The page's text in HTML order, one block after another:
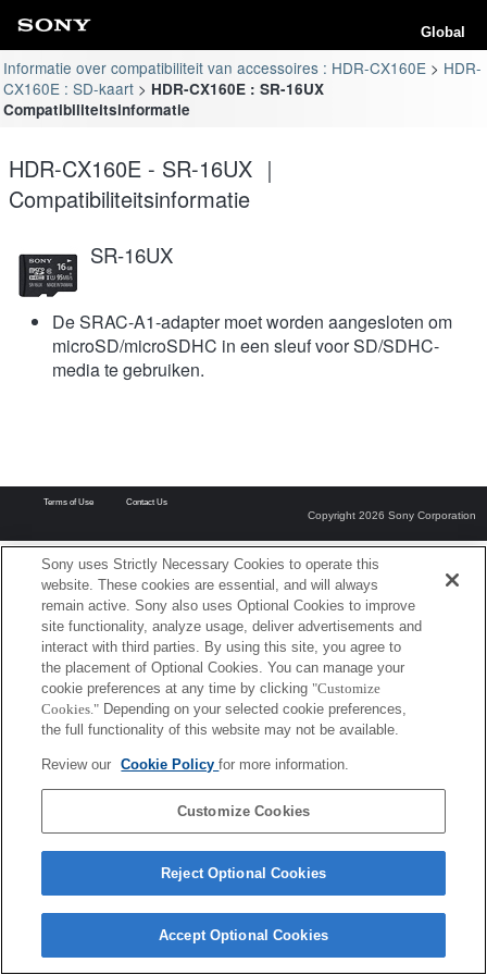
Global
Informatie over compatibiliteit van accessoires : HDR-CX160E
HDR-
CX160E : SD-kaart
HDR-CX160E : SR-16UX
Compatibiliteitsinformatie
HDR-CX160E - SR-16UX ｜
Compatibiliteitsinformatie
SR-16UX
De SRAC-A1-adapter moet worden aangesloten om
microSD/microSDHC in een sleuf voor SD/SDHC-
media te gebruiken.
Terms of Use Contact Us
Copyright 2026 Sony Corporation
Sony uses Strictly Necessary Cookies to operate this
website. These cookies are essential, and will always
remain active. Sony also uses Optional Cookies to improve
site functionality, analyze usage, deliver advertisements and
interact with third parties. By using this site, you agree to
the placement of Optional Cookies. You can manage your
cookie preferences at any time by clicking "Customize
Cookies." Depending on your selected cookie preferences,
the full functionality of this website may not be available.
Review our Cookie Policyfor more information.
Customize Cookies
Reject Optional Cookies
Accept Optional Cookies